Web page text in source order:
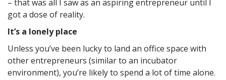
– that was all I saw as an aspiring entrepreneur until I
got a dose of reality.
It’s a lonely place
Unless you’ve been lucky to land an office space with
other entrepreneurs (similar to an incubator
environment), you’re likely to spend a lot of time alone.